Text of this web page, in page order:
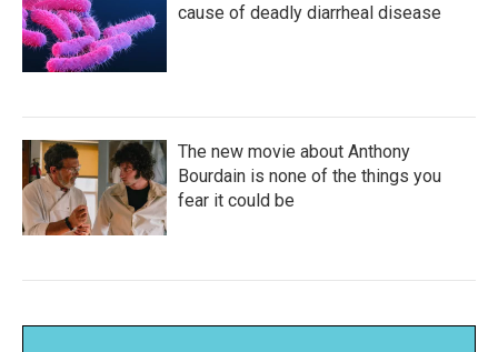
cause of deadly diarrheal disease
The new movie about Anthony
Bourdain is none of the things you
fear it could be